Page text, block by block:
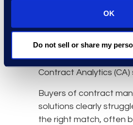
OK
Do not sell or share my
are satisfied with their
Lifecycle Management
Solutions and only 15%
Contract Analytics (CA)
Buyers of contract
solutions clearly
the right match, often